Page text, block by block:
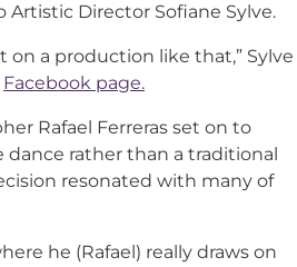
Director Sofiane Sylve.
on a production like that,” Sylve
Facebook page.
Rafael Ferreras set on to
dance rather than a traditional
resonated with many of
he (Rafael) really draws on